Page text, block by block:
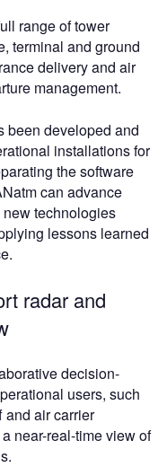
range of tower
terminal and ground
delivery and air
management.
been developed and
installations for
the software
can advance
technologies
lessons learned
radar and
decision-
users, such
and air carrier
near-real-time view of